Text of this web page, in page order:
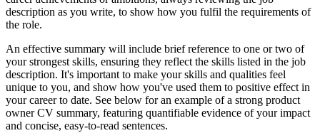
description as you write, to show how you fulfil the requirements of
the role.
An effective summary will include brief reference to one or two of
your strongest skills, ensuring they reflect the skills listed in the job
description. It's important to make your skills and qualities feel
unique to you, and show how you've used them to positive effect in
your career to date. See below for an example of a strong product
owner CV summary, featuring quantifiable evidence of your impact
and concise, easy-to-read sentences.